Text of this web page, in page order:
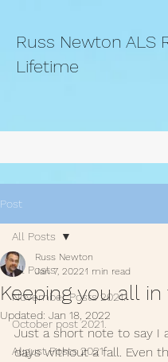
Russ Newton ALS
Lifetime
Post
All Posts
November Posts 2021.
October post 2021.
August Posts 2021
All Posts
Keeping you all
Russ Newton
Jan 7, 20221 min read
Updated: Jan 18, 2022
Just a short note to say I
days without a fall. Even